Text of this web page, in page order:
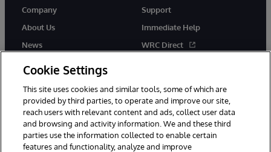
Company
About Us
News
Support
Immediate Help
WRC Direct
Cookie Settings
This site uses cookies and similar tools, some of which are
provided by third parties, to operate and improve our site,
reach users with relevant content and ads, collect user data
and browsing and activity information. We and these third
parties use the information collected to enable certain
features and functionality, analyze and improve